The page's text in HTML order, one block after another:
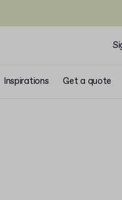
Inspirations Get a quote